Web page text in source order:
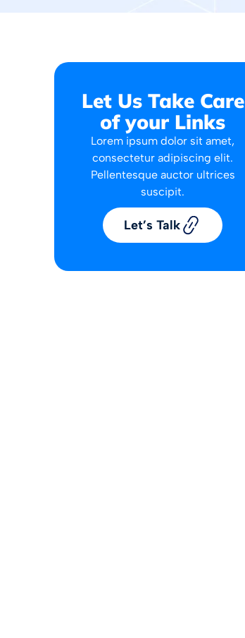
Let Us Take Care
of your Links
Lorem ipsum dolor sit amet,
consectetur adipiscing elit.
Pellentesque auctor ultrices
suscipit.
Let’s Talk